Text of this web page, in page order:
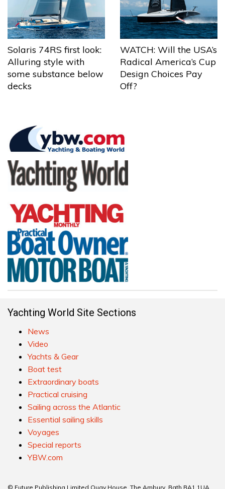
Solaris 74RS first look:
Alluring style with
some substance below
decks
WATCH: Will the USA’s
Radical America’s Cup
Design Choices Pay
Off?
Yachting World Site Sections
News
Video
Yachts & Gear
Boat test
Extraordinary boats
Practical cruising
Sailing across the Atlantic
Essential sailing skills
Voyages
Special reports
YBW.com
© Future Publishing Limited Quay House, The Ambury, Bath BA1 1UA.